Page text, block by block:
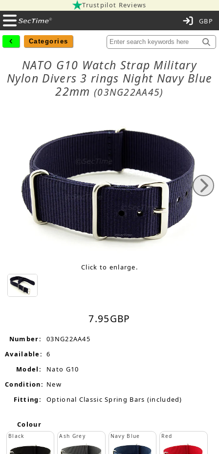
Trustpilot Reviews
Categories
NATO G10 Watch Strap Military
Nylon Divers 3 rings Night Navy Blue
22mm (03NG22AA45)
Click to enlarge.
7.95GBP
Number:
03NG22AA45
Available: 6
Model:
Nato G10
Condition: New
Fitting:
Optional Classic Spring Bars (included)
Colour
Black Ash Grey Navy Blue Red